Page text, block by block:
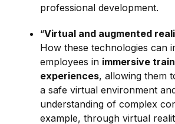
professional development.
“Virtual and augmented
How these technologies can
employees in immersive
experiences, allowing them
a safe virtual environment
understanding of complex
example, through virtual